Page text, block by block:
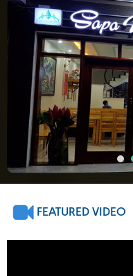
FEATURED VIDEO